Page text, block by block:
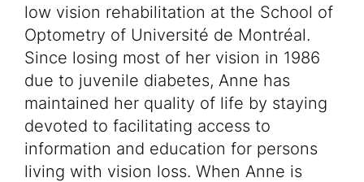
low vision rehabilitation at the School of
Optometry of Université de Montréal.
Since losing most of her vision in 1986
due to juvenile diabetes, Anne has
maintained her quality of life by staying
devoted to facilitating access to
information and education for persons
living with vision loss. When Anne is